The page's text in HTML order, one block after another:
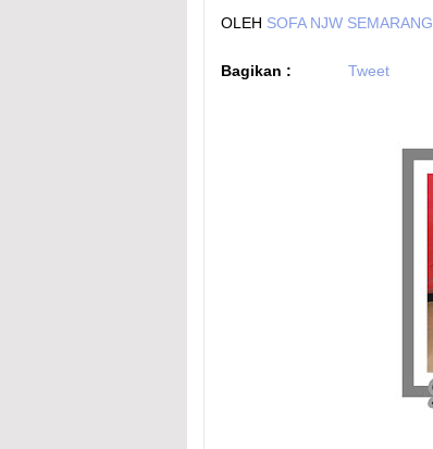
OLEH SOFA NJW SEMARANG
Bagikan : Tweet